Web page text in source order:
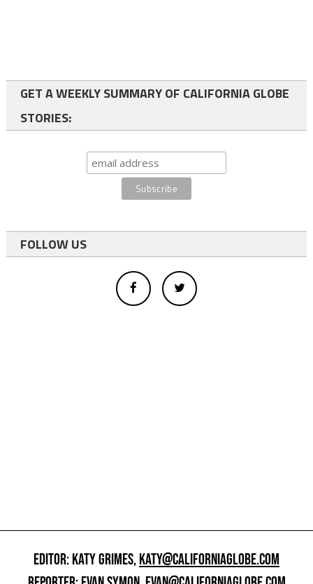
GET A WEEKLY SUMMARY OF CALIFORNIA GLOBE
STORIES:
FOLLOW US
EDITOR: KATY GRIMES,KATY@CALIFORNIAGLOBE.COM